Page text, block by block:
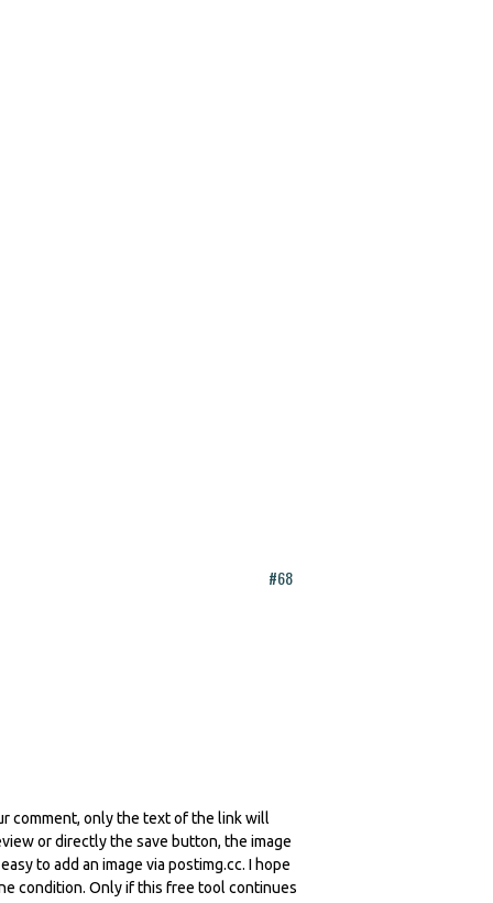
#68
comment, only the text of the link will
or directly the save button, the image
to add an image via postimg.cc. I hope
condition. Only if this free tool continues